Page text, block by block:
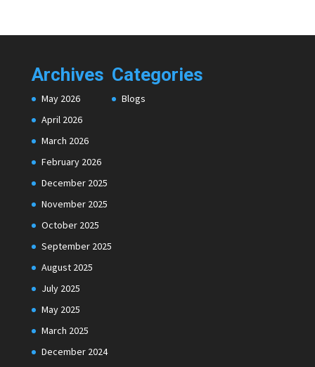
Archives
May 2026
April 2026
March 2026
February 2026
December 2025
November 2025
October 2025
September 2025
August 2025
July 2025
May 2025
March 2025
December 2024
Categories
Blogs